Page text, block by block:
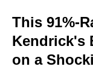
This 91%-
Kendrick's
on a